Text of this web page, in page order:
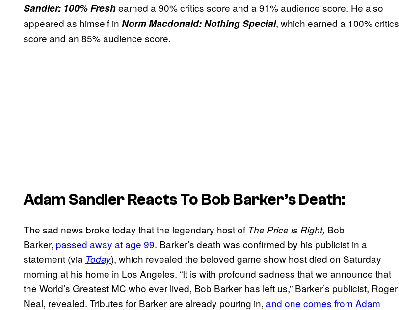
Sandler: 100% Freshearned a 90% critics score and a 91% audience score. He also
appeared as himself in Norm Macdonald: Nothing Special, which earned a 100% critics
score and an 85% audience score.
Adam Sandler Reacts To Bob Barker’s Death:
The sad news broke today that the legendary host of The Price is Right, Bob
Barker, passed away at age 99. Barker’s death was confirmed by his publicist in a
statement (via Today), which revealed the beloved game show host died on Saturday
morning at his home in Los Angeles. “It is with profound sadness that we announce that
the World’s Greatest MC who ever lived, Bob Barker has left us,” Barker’s publicist, Roger
Neal, revealed. Tributes for Barker are already pouring in, and one comes from Adam